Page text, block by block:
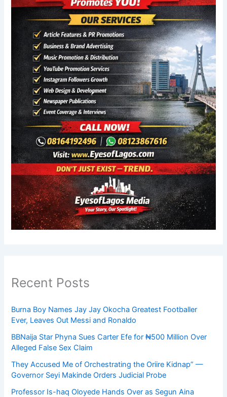
Recent Posts
Burna Boy Names Jay Jay Okocha Greatest Footballer
Ever, Leaves Out Messi and Ronaldo
BBNaija Star Phyna Sues Carter Efe for ₦500 Million Over
Alleged False Sex Claim
They Accused Me of Orchestrating the Oriire Kidnap” —
Governor Seyi Makinde Orders Judicial Probe
Professor Is-haq Oloyede Hands Over as Segun Aina